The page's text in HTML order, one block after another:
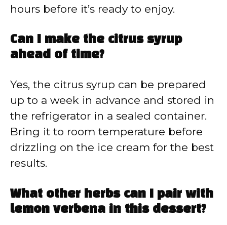
hours before it’s ready to enjoy.
Can I make the citrus syrup
ahead of time?
Yes, the citrus syrup can be prepared
up to a week in advance and stored in
the refrigerator in a sealed container.
Bring it to room temperature before
drizzling on the ice cream for the best
results.
What other herbs can I pair with
lemon verbena in this dessert?